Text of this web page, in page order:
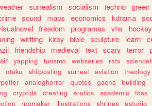
surrealism socialism techno green
sound maps economics kdrama
freedom programas vhs hockey
writting kirby bible sculpture learn
friendship medieval text scary terror
yapping turismo webseries rats
otaku shitposting surreal aviation theology
analoghorror quotes gacha building
cryptids creating erotica academic foss
rpgmaker illustrations shrines estudio